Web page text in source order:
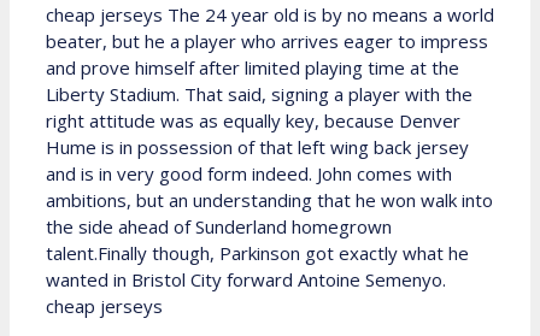
cheap jerseys The 24 year old is by no means a world
beater, but he a player who arrives eager to impress
and prove himself after limited playing time at the
Liberty Stadium. That said, signing a player with the
right attitude was as equally key, because Denver
Hume is in possession of that left wing back jersey
and is in very good form indeed. John comes with
ambitions, but an understanding that he won walk into
the side ahead of Sunderland homegrown
talent.Finally though, Parkinson got exactly what he
wanted in Bristol City forward Antoine Semenyo.
cheap jerseys